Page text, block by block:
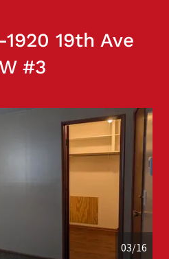
19th Ave
#3
04/16